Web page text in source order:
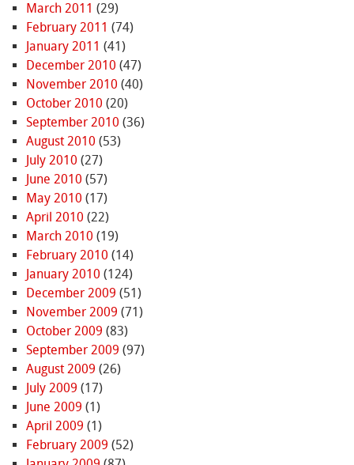
March 2011 (29)
February 2011 (74)
January 2011 (41)
December 2010 (47)
November 2010 (40)
October 2010 (20)
September 2010 (36)
August 2010 (53)
July 2010 (27)
June 2010 (57)
May 2010 (17)
April 2010 (22)
March 2010 (19)
February 2010 (14)
January 2010 (124)
December 2009 (51)
November 2009 (71)
October 2009 (83)
September 2009 (97)
August 2009 (26)
July 2009 (17)
June 2009 (1)
April 2009 (1)
February 2009 (52)